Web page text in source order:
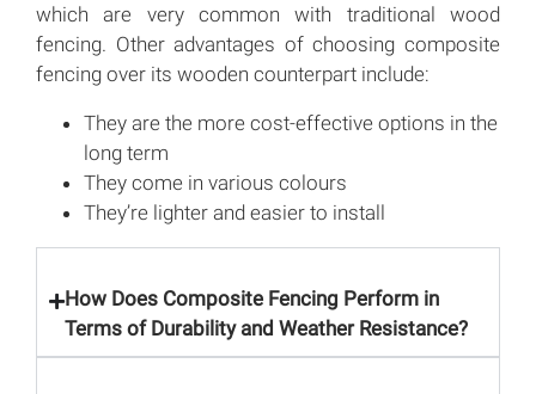
which are very common with traditional wood
fencing. Other advantages of choosing composite
fencing over its wooden counterpart include:
They are the more cost-effective options in the
long term
They come in various colours
They’re lighter and easier to install
How Does Composite Fencing Perform in
Terms of Durability and Weather Resistance?